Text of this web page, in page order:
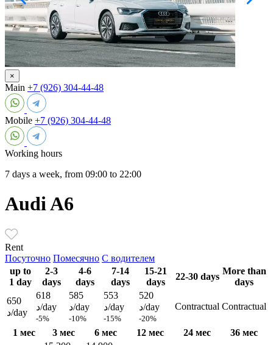
×
Main +7 (926) 304-44-48
Mobile +7 (926) 304-44-48
Working hours
7 days a week, from 09:00 to 22:00
Audi A6
Rent
Посуточно Помесячно С водителем
up to
1 day
2-3
days
4-6
days
7-14
days
15-21
days
22-30 days
More than
days
650
د/day
618
د/day
-5%
585
د/day
-10%
553
د/day
-15%
520
د/day
-20%
Contractual Contractual
1 мес 3 мес 6 мес 12 мес 24 мес
36 мес